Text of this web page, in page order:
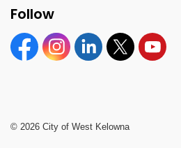
Follow
FacebookInstagramLinkedinTwitter YouTube
© 2026 City of West Kelowna